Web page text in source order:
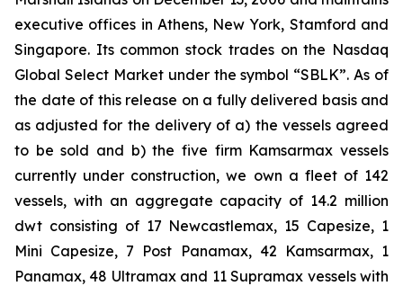
executive offices in Athens, New York, Stamford and
Singapore. Its common stock trades on the Nasdaq
Global Select Market under the symbol “SBLK”. As of
the date of this release on a fully delivered basis and
as adjusted for the delivery of a) the vessels agreed
to be sold and b) the five firm Kamsarmax vessels
currently under construction, we own a fleet of 142
vessels, with an aggregate capacity of 14.2 million
dwt consisting of 17 Newcastlemax, 15 Capesize, 1
Mini Capesize, 7 Post Panamax, 42 Kamsarmax, 1
Panamax, 48 Ultramax and 11 Supramax vessels with